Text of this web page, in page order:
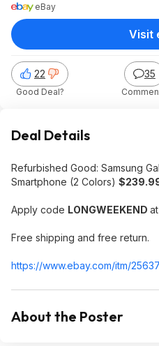
eBay
22
Good Deal?
35
Visit
Deal Details
Refurbished Good: Samsung
Smartphone (2 Colors)
Apply code LONGWEEKEND
Free shipping and free return.
https://www.ebay.com/itm/
About the Poster